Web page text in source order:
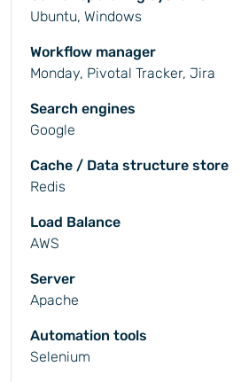
Ubuntu, Windows
Workflow manager
Monday, Pivotal Tracker, Jira
Search engines
Google
Cache / Data structure store
Redis
Load Balance
AWS
Server
Apache
Automation tools
Selenium